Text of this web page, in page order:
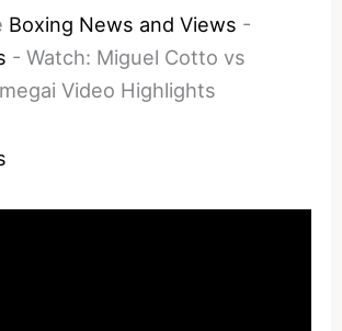
Boxing News and Views -
-Watch: Miguel Cotto vs
Video Highlights